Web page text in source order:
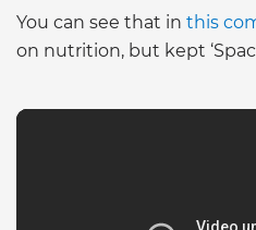
You can see that in this
on nutrition, but kept